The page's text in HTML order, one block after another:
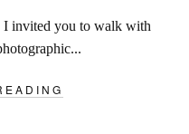
I invited you to walk with